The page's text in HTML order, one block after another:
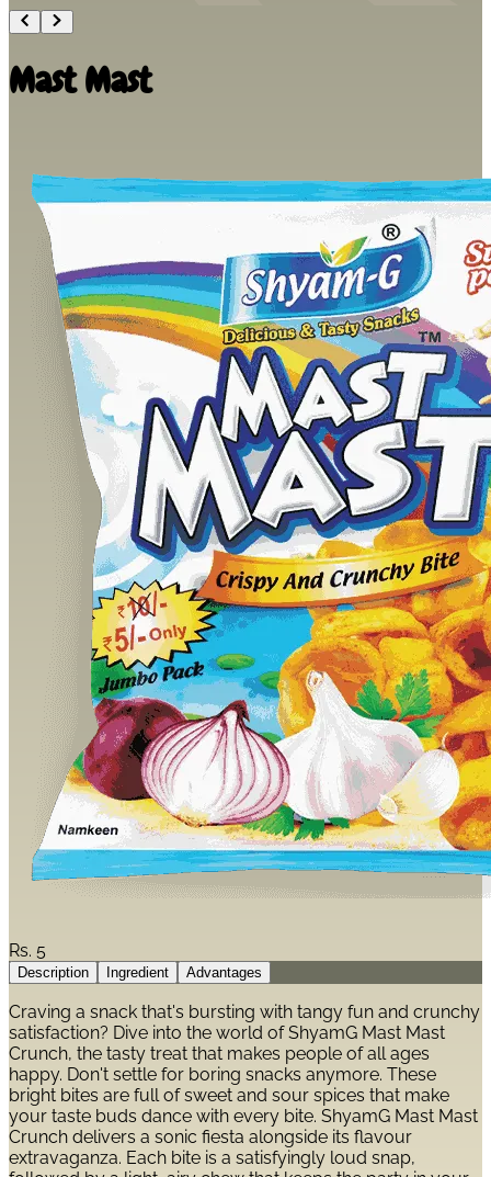
Mast Mast
Rs. 5
Description Ingredient Advantages
Craving a snack that's bursting with tangy fun and crunchy
satisfaction? Dive into the world of ShyamG Mast Mast
Crunch, the tasty treat that makes people of all ages
happy. Don't settle for boring snacks anymore. These
bright bites are full of sweet and sour spices that make
your taste buds dance with every bite. ShyamG Mast Mast
Crunch delivers a sonic fiesta alongside its flavour
extravaganza. Each bite is a satisfyingly loud snap,